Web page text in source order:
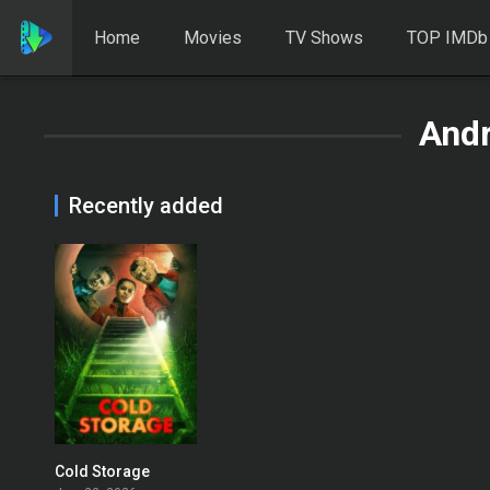
Home Movies TV Shows TOP IMDb
Recently added
Cold Storage